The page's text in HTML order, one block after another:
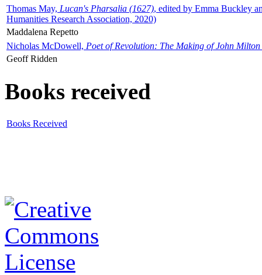
Thomas May, Lucan's Pharsalia (1627), edited by Emma Buckley
Humanities Research Association, 2020)
Maddalena Repetto
Nicholas McDowell, Poet of Revolution: The Making of John Milton
Geoff Ridden
Books received
Books Received